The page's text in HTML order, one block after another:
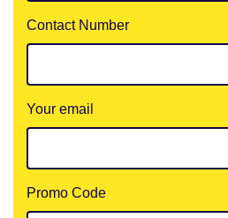
Contact Number
Your email
Promo Code